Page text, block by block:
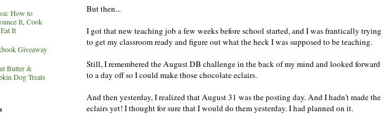
But then...
I got that new teaching job a few weeks before school started, and I was frantically trying
to get my classroom ready and figure out what the heck I was supposed to be teaching.
Still, I remembered the August DB challenge in the back of my mind and looked forward
to a day off so I could make those chocolate eclairs.
And then yesterday, I realized that August 31 was the posting day. And I hadn't made the
eclairs yet! I thought for sure that I would do them yesterday. I had planned on it.
How to
It, Cook
It
Giveaway
Butter &
Dog Treats